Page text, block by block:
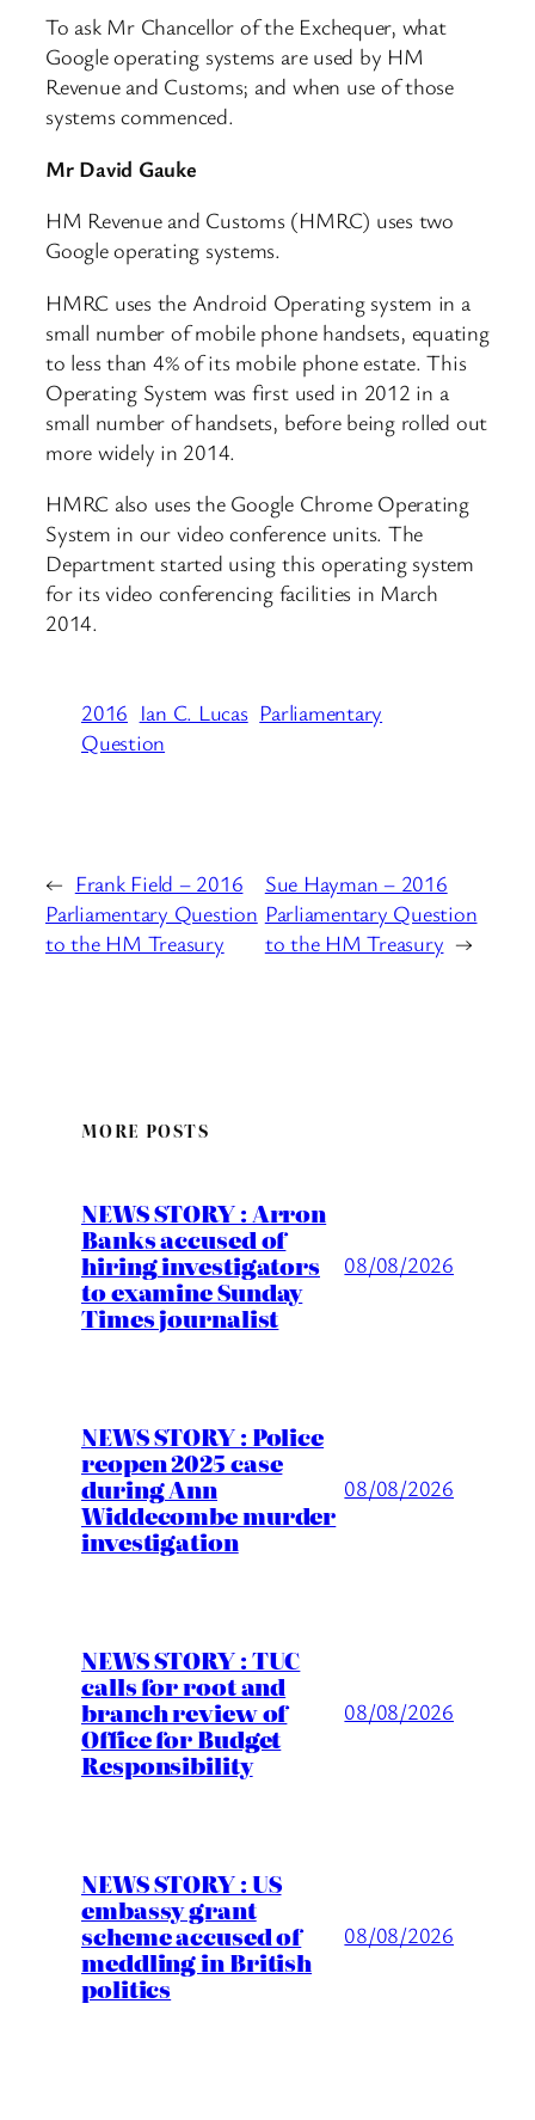
To ask Mr Chancellor of the Exchequer, what
Google operating systems are used by HM
Revenue and Customs; and when use of those
systems commenced.
Mr David Gauke
HM Revenue and Customs (HMRC) uses two
Google operating systems.
HMRC uses the Android Operating system in a
small number of mobile phone handsets, equating
to less than 4% of its mobile phone estate. This
Operating System was first used in 2012 in a
small number of handsets, before being rolled out
more widely in 2014.
HMRC also uses the Google Chrome Operating
System in our video conference units. The
Department started using this operating system
for its video conferencing facilities in March
2014.
2016 Ian C. Lucas Parliamentary
Question
← Frank Field – 2016
Parliamentary Question
to the HM Treasury
Sue Hayman – 2016
Parliamentary Question
to the HM Treasury →
MORE POSTS
NEWS STORY : Arron
Banks accused of
hiring investigators
to examine Sunday
Times journalist
08/08/2026
NEWS STORY : Police
reopen 2025 case
during Ann
Widdecombe murder
investigation
08/08/2026
NEWS STORY : TUC
calls for root and
branch review of
Office for Budget
Responsibility
08/08/2026
NEWS STORY : US
embassy grant
scheme accused of
meddling in British
politics
08/08/2026